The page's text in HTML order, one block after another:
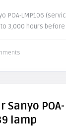
POA-LMP106
3,000 hours
POA-
lamp